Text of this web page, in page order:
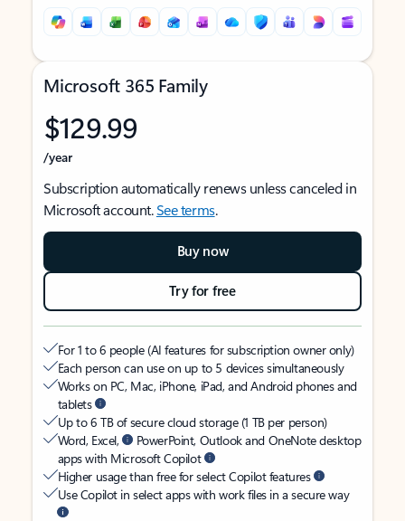
Microsoft 365 Family
$129.99
/year
Subscription automatically renews unless canceled in
Microsoft account.See terms.
Buy now
Try for free
For 1 to 6 people (AI features for subscription owner only)
Each person can use on up to 5 devices simultaneously
Works on PC, Mac, iPhone, iPad, and Android phones and
tablets
Up to 6 TB of secure cloud storage (1 TB per person)
Word, Excel,
PowerPoint, Outlook and OneNote desktop
apps with Microsoft Copilot
Higher usage than free for select Copilot features
Use Copilot in select apps with work files in a secure way